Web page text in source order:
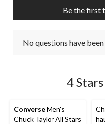
Be the first
No questions have
4
ConverseMen's
Chuck Taylor All Stars